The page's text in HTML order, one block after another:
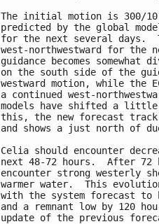
The initial motion is 300/
predicted by the global
for the next several days.
west-northwestward for
guidance becomes somewhat
on the south side of the
westward motion, while the
a continued west-
models have shifted a
this, the new forecast
and shows a just north of
Celia should encounter
next 48-72 hours.  After
encounter strong westerly
warmer water.  This
with the system forecast to
and a remnant low by 120
update of the previous